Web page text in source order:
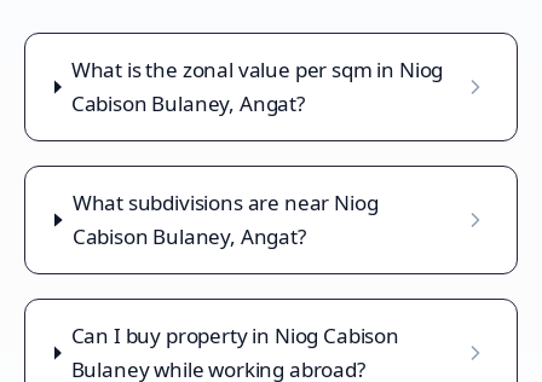
What is the zonal value per sqm in Niog
Cabison Bulaney, Angat?
What subdivisions are near Niog
Cabison Bulaney, Angat?
Can I buy property in Niog Cabison
Bulaney while working abroad?